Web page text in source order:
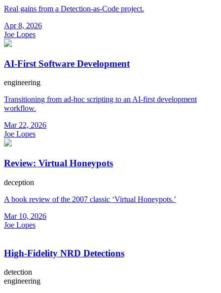
Real gains from a Detection-as-Code project.
Apr 8, 2026
Joe Lopes
AI-First Software Development
engineering
Transitioning from ad-hoc scripting to an AI-first development
workflow.
Mar 22, 2026
Joe Lopes
Review: Virtual Honeypots
deception
A book review of the 2007 classic ‘Virtual Honeypots.’
Mar 10, 2026
Joe Lopes
High-Fidelity NRD Detections
detection
engineering